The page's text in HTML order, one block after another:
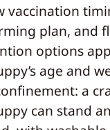
vaccination
plan, and
options
age and
a
can stand